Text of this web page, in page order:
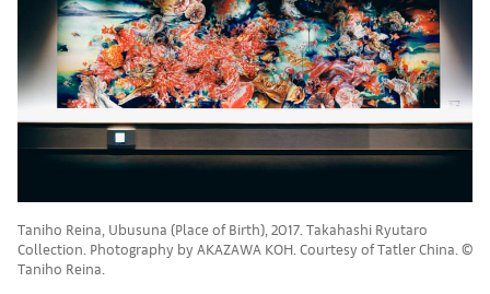
Taniho Reina, Ubusuna (Place of Birth), 2017. Takahashi Ryutaro
Collection. Photography by AKAZAWA KOH. Courtesy of Tatler China. ©
Taniho Reina.